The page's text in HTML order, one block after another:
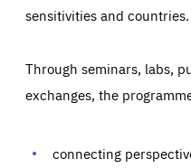
sensitivities and countries.
Through seminars, labs,
exchanges, the
connecting
Essentials
Those cookies are
preferences, logging in, or